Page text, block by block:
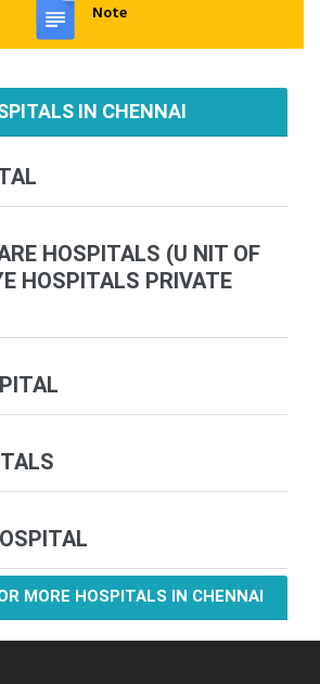
Note
IN CHENNAI
HOSPITALS (U NIT OF
HOSPITALS PRIVATE
MORE HOSPITALS IN CHENNAI